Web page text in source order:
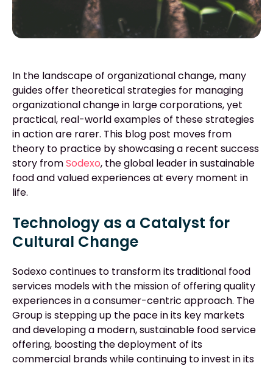
In the landscape of organizational change, many
guides offer theoretical strategies for managing
organizational change in large corporations, yet
practical, real-world examples of these strategies
in action are rarer. This blog post moves from
theory to practice by showcasing a recent success
story fromSodexo, the global leader in sustainable
food and valued experiences at every moment in
life.
Technology as a Catalyst for
Cultural Change
Sodexo continues to transform its traditional food
services models with the mission of offering quality
experiences in a consumer-centric approach. The
Group is stepping up the pace in its key markets
and developing a modern, sustainable food service
offering, boosting the deployment of its
commercial brands while continuing to invest in its